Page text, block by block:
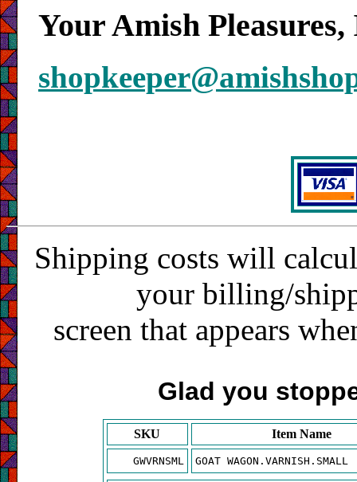
Your Amish
Shipping costs will
your billing/
screen that appears
Glad you
SKU Item Name
GWVRNSML GOAT WAGON.VARNISH.SMALL